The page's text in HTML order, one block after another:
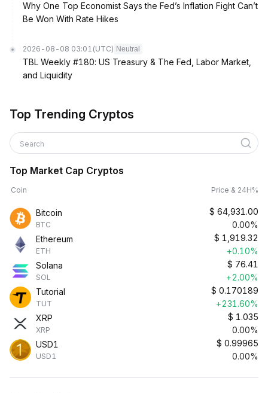
Why One Top Economist Says the Fed’s Inflation Fight Can’t
Be Won With Rate Hikes
2026-08-08 03:01 (UTC) Neutral
TBL Weekly #180: US Treasury & The Fed, Labor Market,
and Liquidity
Top Trending Cryptos
Search
Top Market Cap Cryptos
Coin Price & 24H%
Bitcoin
BTC
$ 64,931.00
0.00%
Ethereum
ETH
$ 1,919.32
+0.10%
Solana
SOL
$ 76.41
+2.00%
Tutorial
TUT
$ 0.170189
+231.60%
XRP
XRP
$ 1.035
0.00%
USD1
USD1
$ 0.99965
0.00%